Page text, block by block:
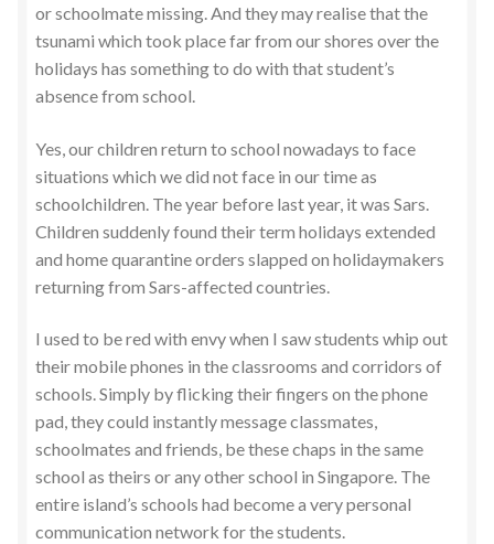
or schoolmate missing. And they may realise that the
tsunami which took place far from our shores over the
holidays has something to do with that student’s
absence from school.
Yes, our children return to school nowadays to face
situations which we did not face in our time as
schoolchildren. The year before last year, it was Sars.
Children suddenly found their term holidays extended
and home quarantine orders slapped on holidaymakers
returning from Sars-affected countries.
I used to be red with envy when I saw students whip out
their mobile phones in the classrooms and corridors of
schools. Simply by flicking their fingers on the phone
pad, they could instantly message classmates,
schoolmates and friends, be these chaps in the same
school as theirs or any other school in Singapore. The
entire island’s schools had become a very personal
communication network for the students.